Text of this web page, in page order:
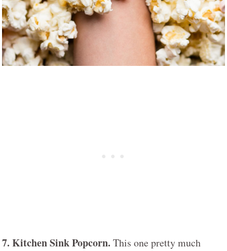
7. Kitchen Sink Popcorn. This one pretty much